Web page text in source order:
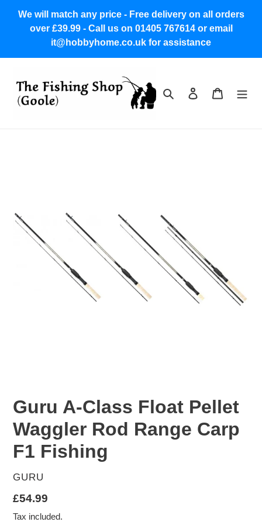
We will match any price - Free delivery on all orders
over £39.99 - Call us on 01405 767614 or email
it@hobbyhome.co.uk for assistance
Search Log in Cart
Guru A-Class Float Pellet
Waggler Rod Range Carp
F1 Fishing
VENDOR
GURU
Regular
price
£54.99
Tax included.